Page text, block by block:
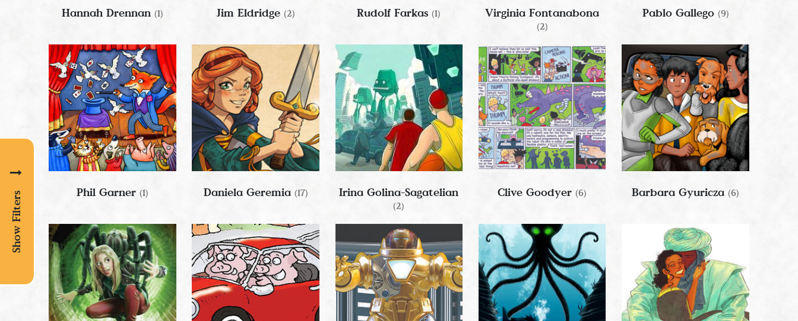
Show Filters
Hannah Drennan (1) Jim Eldridge(2) Rudolf Farkas(1) Virginia Fontanabona
(2)
Pablo Gallego (9)
Phil Garner (1) Daniela Geremia (17) Irina Golina-Sagatelian
(2)
Clive Goodyer(6) Barbara Gyuricza(6)